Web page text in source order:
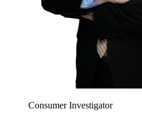
Consumer Investigator